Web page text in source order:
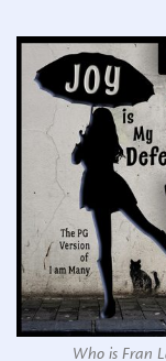
Who is Fran